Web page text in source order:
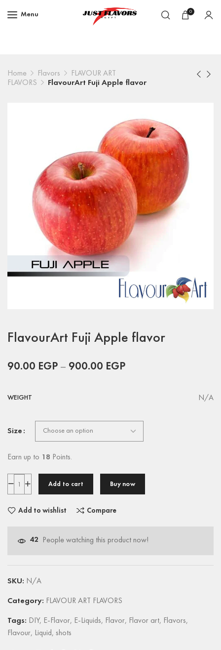
Menu 0
Home Flavors
FLAVOUR ART
FLAVORS
FlavourArt Fuji Apple flavor
FlavourArt Fuji Apple flavor
90.00 EGP – 900.00 EGP
WEIGHT N/A
Size
Earn up to 18 Points.
Add to cart Buy now
Add to wishlist Compare
42 People watching this product now!
SKU: N/A
Category: FLAVOUR ART FLAVORS
Tags: DIY, E-Flavor, E-Liquids, Flavor, Flavor art, Flavors,
Flavour, Liquid, shots